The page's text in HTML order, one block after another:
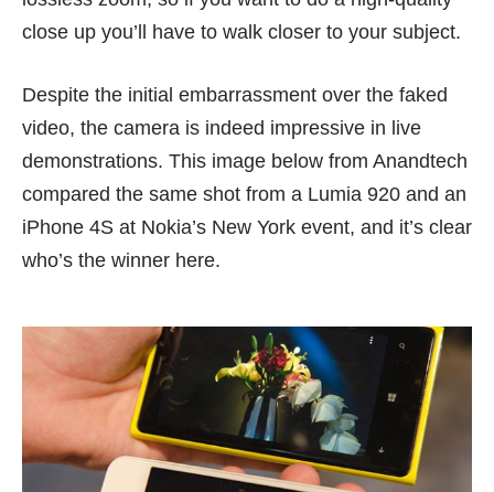
close up you’ll have to walk closer to your subject.
Despite the initial embarrassment over the faked
video, the camera is indeed impressive in live
demonstrations. This image below from Anandtech
compared the same shot from a Lumia 920 and an
iPhone 4S at Nokia’s New York event, and it’s clear
who’s the winner here.